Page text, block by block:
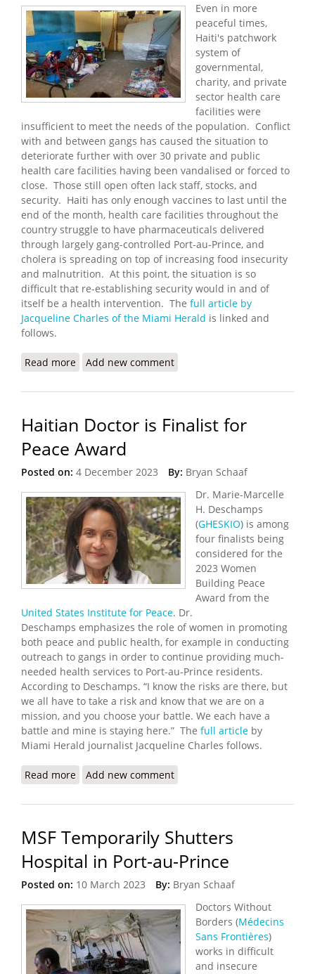
Even in more
peaceful times,
Haiti's patchwork
system of
governmental,
charity, and private
sector health care
facilities were
insufficient to meet the needs of the population. Conflict
with and between gangs has caused the situation to
deteriorate further with over 30 private and public
health care facilities having been vandalised or forced to
close. Those still open often lack staff, stocks, and
security. Haiti has only enough vaccines to last until the
end of the month, health care facilities throughout the
country struggle to have pharmaceuticals delivered
through largely gang-controlled Port-au-Prince, and
cholera is spreading on top of increasing food insecurity
and malnutrition. At this point, the situation is so
difficult that re-establishing security would in and of
itself be a health intervention. The full article by
Jacqueline Charles of the Miami Herald is linked and
follows.
Read more about Haiti’s Health Crisis Grows as Gangs Destroy
Add new comment
Haitian Doctor is Finalist for
Peace Award
Posted on: 4 December 2023 By: Bryan Schaaf
Dr. Marie-Marcelle
H. Deschamps
(GHESKIO) is among
four finalists being
considered for the
2023 Women
Building Peace
Award from the
United States Institute for Peace. Dr.
Deschamps emphasizes the role of women in promoting
both peace and public health, for example in conducting
outreach to gangs in order to continue providing much-
needed health services to Port-au-Prince residents.
According to Deschamps. “I know the risks are there, but
we all have to take a risk and know that we are on a
mission, and you choose your battle. We each have a
battle and mine is staying here.” The full article by
Miami Herald journalist Jacqueline Charles follows.
Read more about Haitian Doctor is Finalist for Peace Award
Add new comment
MSF Temporarily Shutters
Hospital in Port-au-Prince
Posted on: 10 March 2023 By: Bryan Schaaf
Doctors Without
Borders (Médecins
Sans Frontières)
works in difficult
and insecure